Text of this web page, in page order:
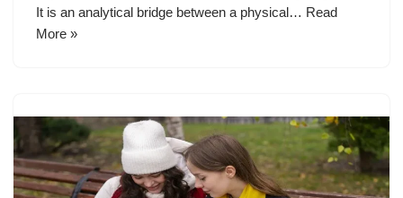
It is an analytical bridge between a physical… Read
More »